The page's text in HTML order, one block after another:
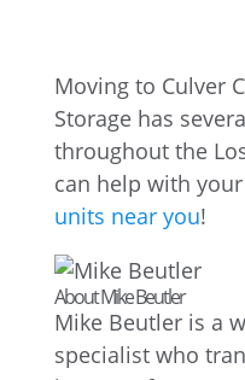
Moving to Culver
Storage has
throughout the
can help with
units near you!
About Mike Beutler
Mike Beutler is a
specialist who